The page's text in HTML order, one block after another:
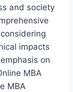
and society
impacts
on
MBA
MBA